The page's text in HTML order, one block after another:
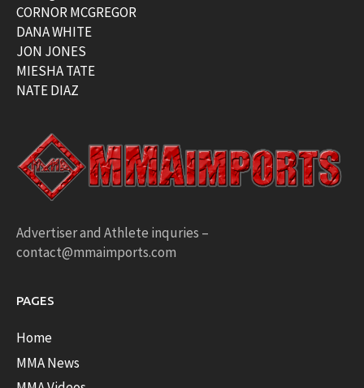
CORNOR MCGREGOR
DANA WHITE
JON JONES
MIESHA TATE
NATE DIAZ
Advertiser and Athlete inquries –
contact@mmaimports.com
PAGES
Home
MMA News